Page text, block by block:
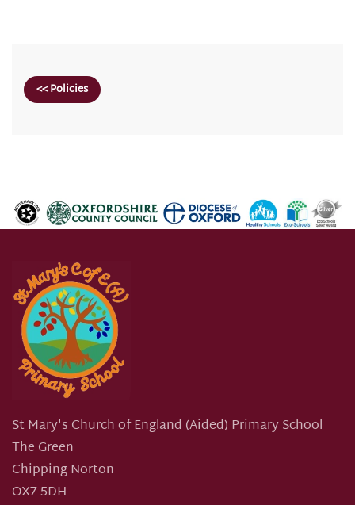
<< Policies
St Mary's Church of England (Aided) Primary School
The Green
Chipping Norton
OX7 5DH